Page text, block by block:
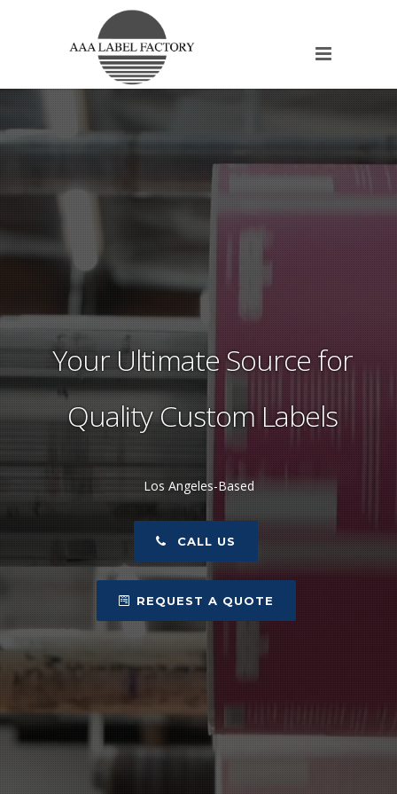
Your Ultimate Source for
Quality Custom Labels
Los Angeles-Based
CALL US
REQUEST A QUOTE